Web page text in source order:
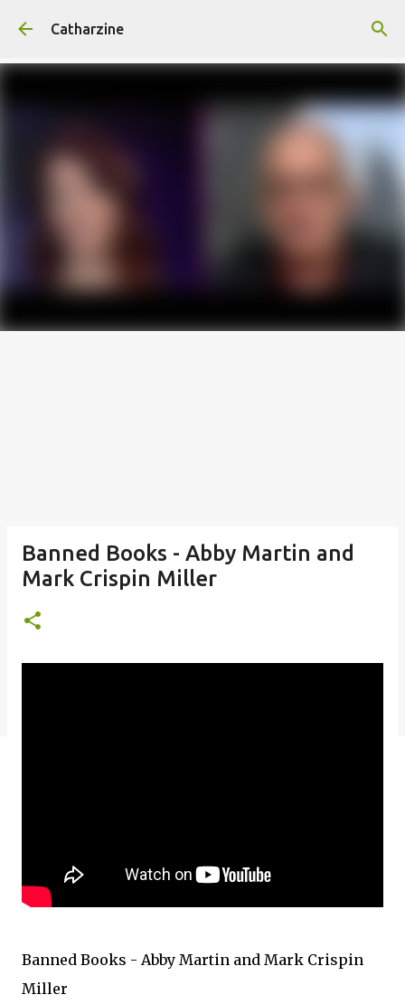
Catharzine
Banned Books - Abby Martin and
Mark Crispin Miller
Banned Books - Abby Martin and Mark Crispin
Miller